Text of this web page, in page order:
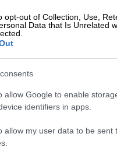
opt-out of Collection, Use,
Data that Is Unrelated
allow Google to enable
identifiers in apps.
allow my user data to be
juice (1 tot)
Liqueur (1/3 tot)
(1/3 tot)
glass with ice